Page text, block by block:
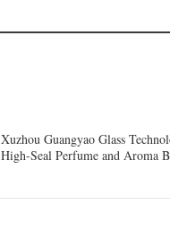
Xuzhou Guangyao Glass
High-Seal Perfume and Aroma